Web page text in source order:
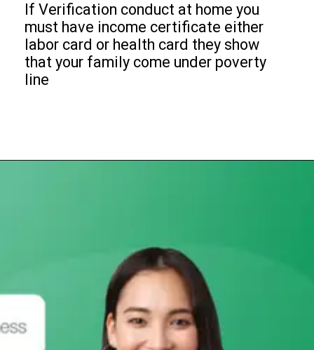
If Verification conduct at home you
must have income certificate either
labor card or health card they show
that your family come under poverty
line